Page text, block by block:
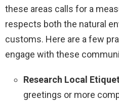
these areas calls for a
respects both the natural
customs. Here are a few
engage with these
Research Local
greetings or more